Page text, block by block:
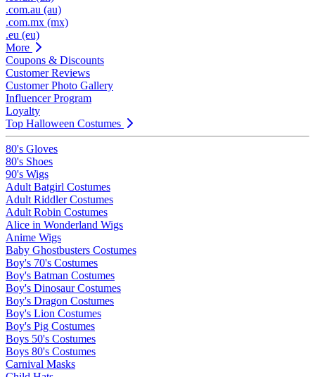
.com.au (au)
.com.mx (mx)
.eu (eu)
More
Coupons & Discounts
Customer Reviews
Customer Photo Gallery
Influencer Program
Loyalty
Top Halloween Costumes
80's Gloves
80's Shoes
90's Wigs
Adult Batgirl Costumes
Adult Riddler Costumes
Adult Robin Costumes
Alice in Wonderland Wigs
Anime Wigs
Baby Ghostbusters Costumes
Boy's 70's Costumes
Boy's Batman Costumes
Boy's Dinosaur Costumes
Boy's Dragon Costumes
Boy's Lion Costumes
Boy's Pig Costumes
Boys 50's Costumes
Boys 80's Costumes
Carnival Masks